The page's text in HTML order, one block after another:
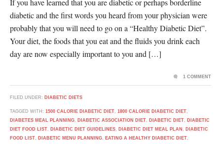
If you have learned that you are diabetic or perhaps borderline
diabetic and the first words you heard from your physician were
probably that you will need to go on a “Healthy Diabetic Diet”.
Your diet, the foods that you eat and the fluids you drink each
day are now especially important to you and […]
FILED UNDER: DIABETIC DIETS
TAGGED WITH: 1500 CALORIE DIABETIC DIET 1800 CALORIE DIABETIC DIET
DIABETES MEAL PLANNING
DIABETIC ASSOCIATION DIET DIABETIC DIET
DIABETIC
DIET FOOD LIST
DIABETIC DIET GUIDELINES DIABETIC DIET MEAL PLAN
DIABETIC
FOOD LIST
DIABETIC MENU PLANNING EATING A HEALTHY DIABETIC DIET
1 COMMENT